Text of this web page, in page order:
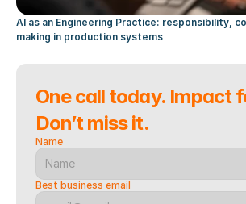
AI as an Engineering Practice: responsibility,
making in production systems
One call today. Impact
Don’t miss it.
Name
Best business email